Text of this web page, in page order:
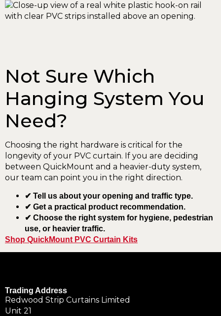
Not Sure Which
Hanging System You
Need?
Choosing the right hardware is critical for the
longevity of your PVC curtain. If you are deciding
between QuickMount and a heavier-duty system,
our team can point you in the right direction.
✔ Tell us about your opening and traffic type.
✔ Get a practical product recommendation.
✔ Choose the right system for hygiene, pedestrian
use, or heavier traffic.
Shop QuickMount PVC Curtain Kits
Trading Address
Redwood Strip Curtains Limited
Unit 21